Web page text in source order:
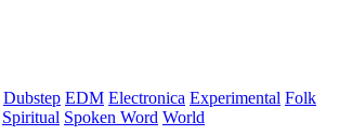
Dubstep EDM Electronica Experimental Folk
Spiritual Spoken Word World